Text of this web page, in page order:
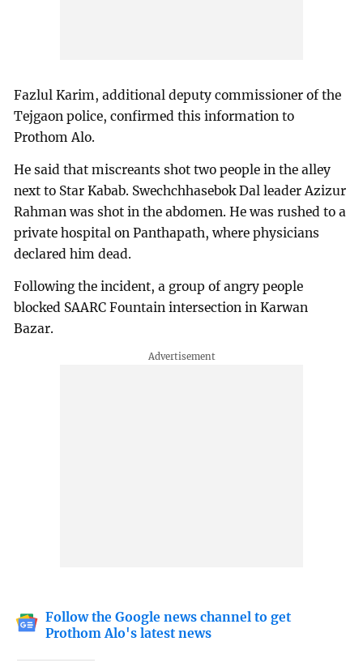
Fazlul Karim, additional deputy commissioner of the
Tejgaon police, confirmed this information to
Prothom Alo.
He said that miscreants shot two people in the alley
next to Star Kabab. Swechchhasebok Dal leader Azizur
Rahman was shot in the abdomen. He was rushed to a
private hospital on Panthapath, where physicians
declared him dead.
Following the incident, a group of angry people
blocked SAARC Fountain intersection in Karwan
Bazar.
Follow the Google news channel to get
Prothom Alo's latest news